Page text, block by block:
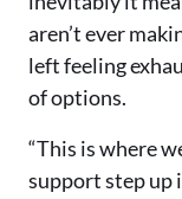
aren’t ever
left feeling
of options.
“This is where
support step up